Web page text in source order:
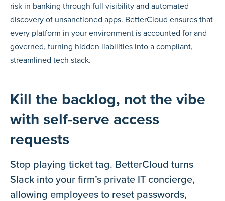
risk in banking through full visibility and automated
discovery of unsanctioned apps. BetterCloud ensures that
every platform in your environment is accounted for and
governed, turning hidden liabilities into a compliant,
streamlined tech stack.
Kill the backlog, not the vibe
with self-serve access
requests
Stop playing ticket tag. BetterCloud turns
Slack into your firm’s private IT concierge,
allowing employees to reset passwords,